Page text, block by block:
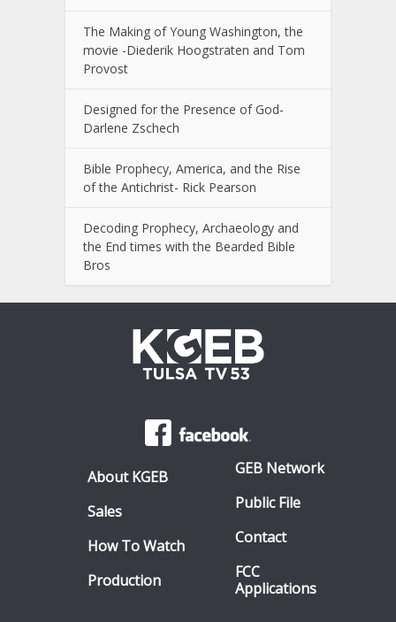
The Making of Young Washington, the
movie -Diederik Hoogstraten and Tom
Provost
Designed for the Presence of God-
Darlene Zschech
Bible Prophecy, America, and the Rise
of the Antichrist- Rick Pearson
Decoding Prophecy, Archaeology and
the End times with the Bearded Bible
Bros
About KGEB
Sales
How To Watch
Production
GEB Network
Public File
Contact
FCC
Applications